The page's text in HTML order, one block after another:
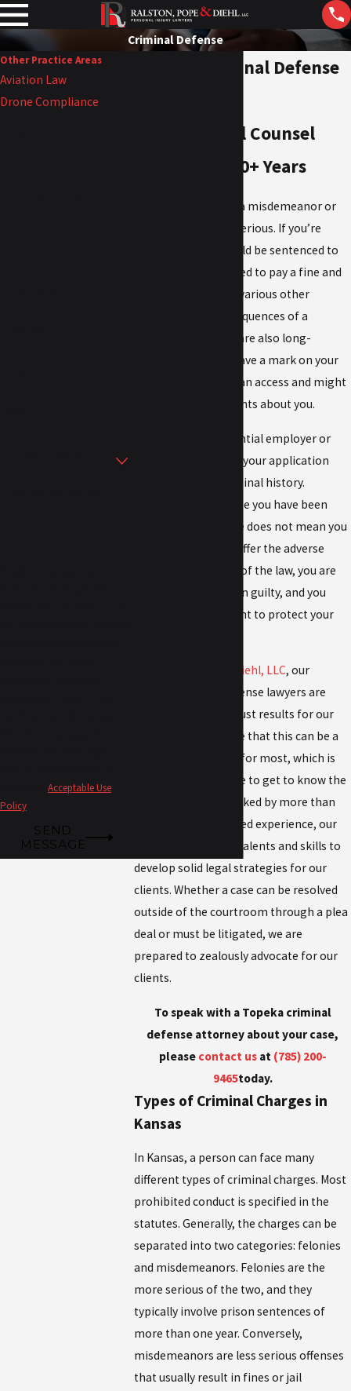
Criminal Defense
Topeka Criminal Defense
Trusted Legal Counsel
Backed By 130+ Years
Being charged with a misdemeanor or
in Topeka is serious. If you’re
found guilty, you could be sentenced to
incarceration, ordered to pay a fine and
fees, and subject to various other
penalties. The consequences of a
criminal conviction are also long-
lasting, as you will have a mark on your
record that others can access and might
use to make judgments about you.
For example, a potential employer or
landlord might deny your application
because of your criminal history.
However, just because you have been
charged with a crime does not mean you
are guaranteed to suffer the adverse
impacts. In the eyes of the law, you are
innocent until proven guilty, and you
have the right to fight to protect your
Ralston, Pope & Diehl, LLC, our
Topeka criminal defense lawyers are
devoted to seeking just results for our
clients. We recognize that this can be a
life-changing event for most, which is
why we take the time to get to know the
people we serve. Backed by more than
130 years of combined experience, our
team leverages our talents and skills to
develop solid legal strategies for our
clients. Whether a case can be resolved
outside of the courtroom through a plea
deal or must be litigated, we are
prepared to zealously advocate for our
clients.
To speak with a Topeka criminal
defense attorney about your case,
please contact us at (785) 200-
9465today.
Types of Criminal Charges in
Kansas
In Kansas, a person can face many
different types of criminal charges. Most
prohibited conduct is specified in the
statutes. Generally, the charges can be
separated into two categories: felonies
and misdemeanors. Felonies are the
more serious of the two, and they
typically involve prison sentences of
more than one year. Conversely,
misdemeanors are less serious offenses
that usually result in fines or jail
Other Practice Areas
Aviation Law
Drone Compliance
Acceptable Use
Policy
SEND
MESSAGE